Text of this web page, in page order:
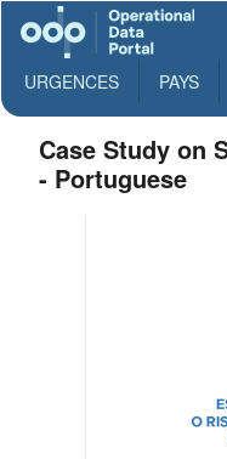
URGENCES PAYS
Case Study on
- Portuguese